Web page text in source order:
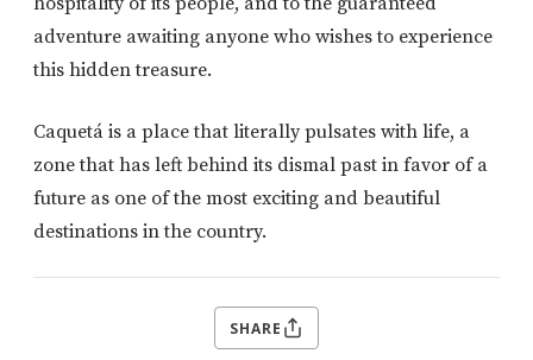
adventure awaiting anyone who wishes to experience
this hidden treasure.
Caquetá is a place that literally pulsates with life, a
zone that has left behind its dismal past in favor of a
future as one of the most exciting and beautiful
destinations in the country.
SHARE